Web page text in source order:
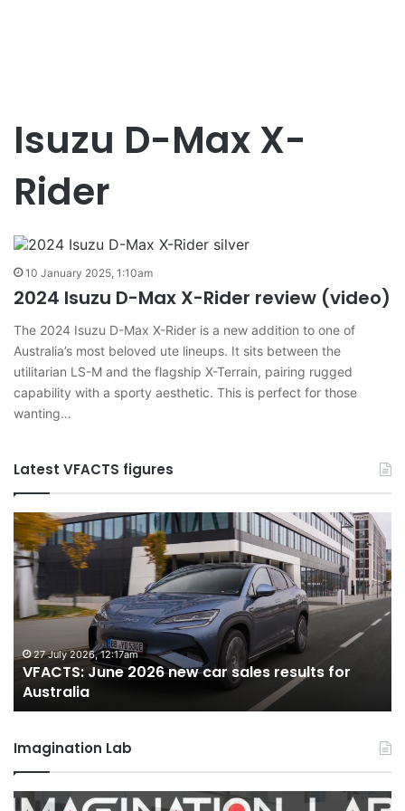
Isuzu D-Max X-
Rider
10 January 2025, 1:10am
2024 Isuzu D-Max X-Rider review (video)
The 2024 Isuzu D-Max X-Rider is a new addition to one of
Australia’s most beloved ute lineups. It sits between the
utilitarian LS-M and the flagship X-Terrain, pairing rugged
capability with a sporty aesthetic. This is perfect for those
wanting…
Latest VFACTS figures
VFACTS:
June
2026
new
car
sales
for
Australia
27 July 2026, 12:17am
VFACTS: June 2026 new car sales results for
Australia
Imagination Lab
2026